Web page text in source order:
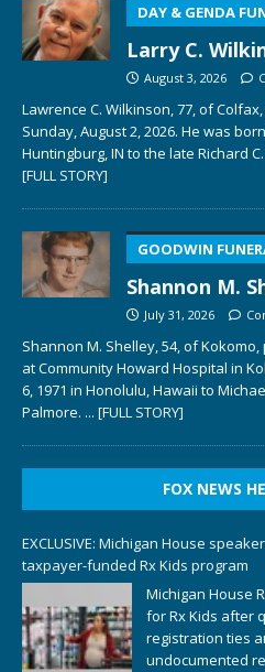
DAY & GENDA
Larry C.
August 3, 2026
Lawrence C. Wilkinson, 77, of
Sunday, August 2, 2026. He was
Huntingburg, IN to the late Richard
[FULL STORY]
GOODWIN
Shannon M.
July 31, 2026
Shannon M. Shelley, 54, of
at Community Howard Hospital in
6, 1971 in Honolulu, Hawaii to
Palmore. ... [FULL STORY]
FOX NEWS
EXCLUSIVE: Michigan House
taxpayer-funded Rx Kids program
Michigan House
for Rx Kids after
registration ties
undocumented